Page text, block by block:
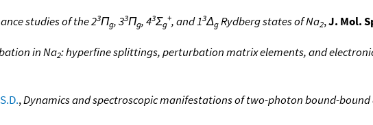
studies of the 23Πg, 33Πg, 43Σg
+, and 13ΔgRydberg states of Na2,J. Mol.
in Na2: hyperfine splittings, perturbation matrix elements, and
,Dynamics and spectroscopic manifestations of two-photon bound-